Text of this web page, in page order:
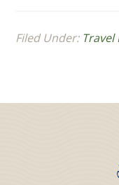
Filed Under: Travel